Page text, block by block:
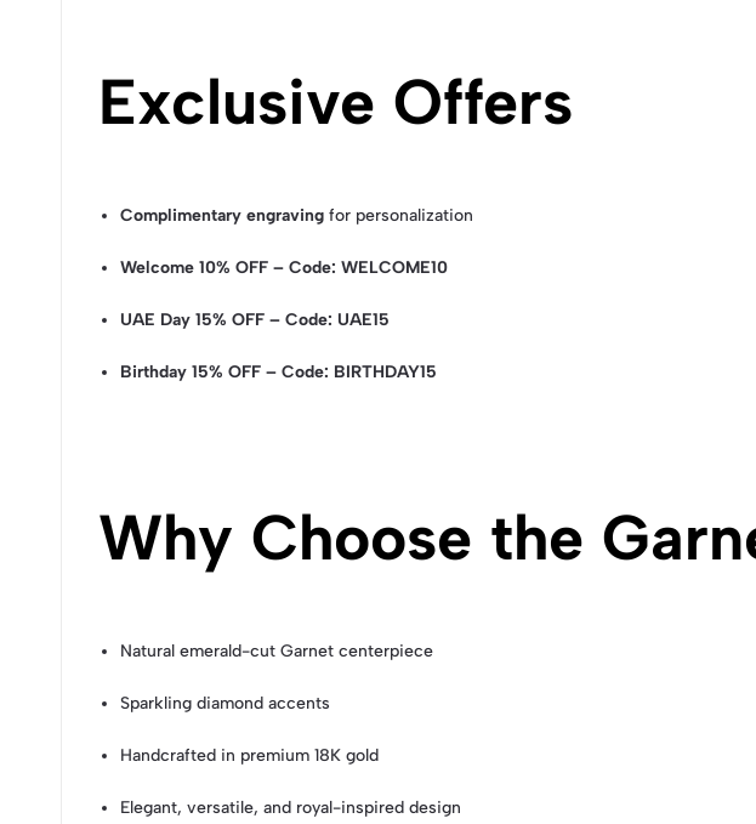
Exclusive Offers
Complimentary engraving for personalization
Welcome 10% OFF – Code: WELCOME10
UAE Day 15% OFF – Code: UAE15
Birthday 15% OFF – Code: BIRTHDAY15
Why Choose the
Natural emerald-cut Garnet centerpiece
Sparkling diamond accents
Handcrafted in premium 18K gold
Elegant, versatile, and royal-inspired design